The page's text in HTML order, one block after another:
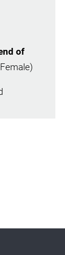
of